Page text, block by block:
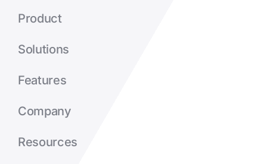
Product
Solutions
Features
Company
Resources